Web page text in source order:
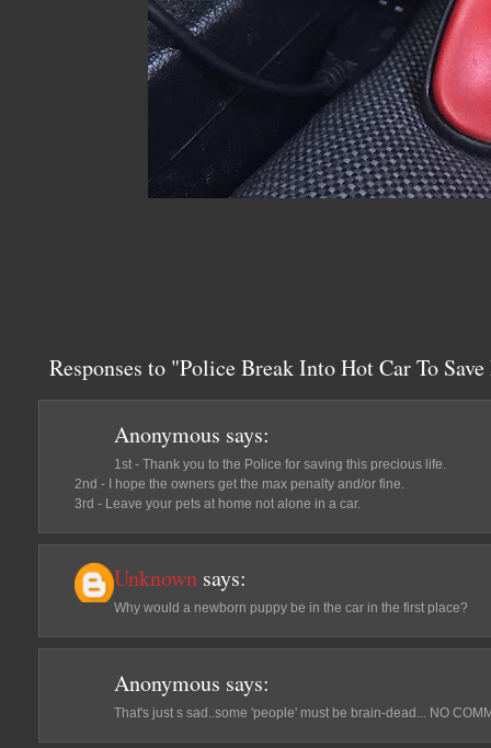
Responses to "Police Break Into Hot Car To
Anonymous says:
1st - Thank you to the Police for saving this precious life.
2nd - I hope the owners get the max penalty and/or fine.
3rd - Leave your pets at home not alone in a car.
Unknown says:
Why would a newborn puppy be in the car in the first place?
Anonymous says:
That's just s sad..some 'people' must be brain-dead... NO